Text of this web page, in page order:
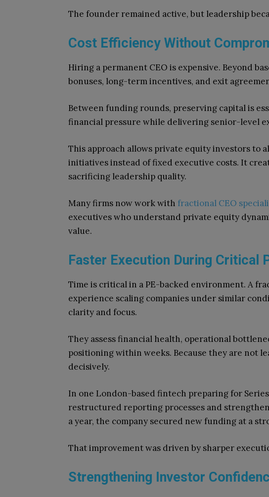
The founder remained active, but leadership
Cost Efficiency Without
Hiring a permanent CEO is expensive. Beyond
bonuses, long-term incentives, and exit
Between funding rounds, preserving capital is
financial pressure while delivering senior-level
This approach allows private equity investors to
initiatives instead of fixed executive costs. It
sacrificing leadership quality.
Many firms now work with fractional CEO
executives who understand private equity
value.
Faster Execution During Critical
Time is critical in a PE-backed environment. A
experience scaling companies under similar
clarity and focus.
They assess financial health, operational
positioning within weeks. Because they are not
decisively.
In one London-based fintech preparing for
restructured reporting processes and
a year, the company secured new funding at a
That improvement was driven by sharper
Strengthening Investor